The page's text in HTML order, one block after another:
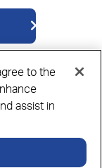
to the
assist in